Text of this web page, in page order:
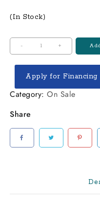
(In Stock)
-
Bond
Arms
Cyclops
Big
magnum
Break-
+
Apply for Financing
Category: On Sale
Share